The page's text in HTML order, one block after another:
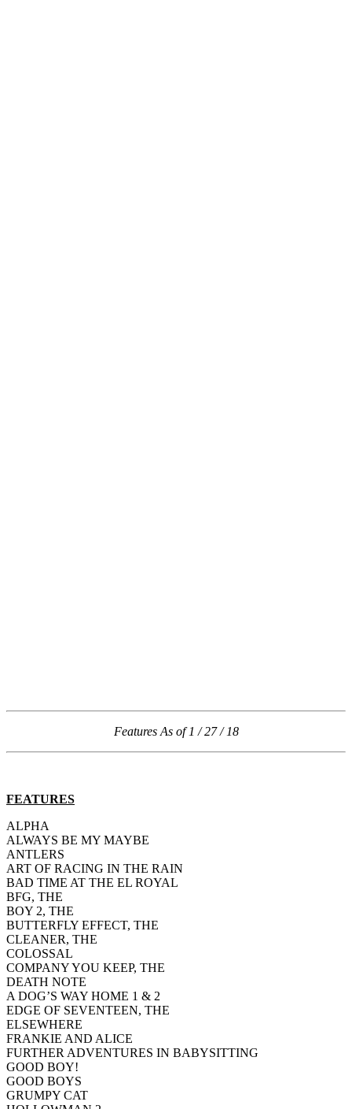
Features As of 1 / 27 / 18
FEATURES
ALPHA
ALWAYS BE MY MAYBE
ANTLERS
ART OF RACING IN THE RAIN
BAD TIME AT THE EL ROYAL
BFG, THE
BOY 2, THE
BUTTERFLY EFFECT, THE
CLEANER, THE
COLOSSAL
COMPANY YOU KEEP, THE
DEATH NOTE
A DOG’S WAY HOME 1 & 2
EDGE OF SEVENTEEN, THE
ELSEWHERE
FRANKIE AND ALICE
FURTHER ADVENTURES IN BABYSITTING
GOOD BOY!
GOOD BOYS
GRUMPY CAT